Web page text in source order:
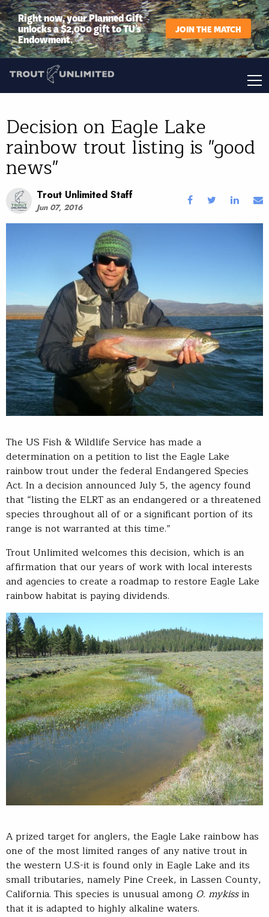
Right now, your Planned Gift
unlocks a $2,000 gift to TU’s
Endowment.
JOIN THE MATCH
Decision on Eagle Lake
rainbow trout listing is "good
news"
Trout Unlimited Staff
Jun 07, 2016
The US Fish & Wildlife Service has made a
determination on a petition to list the Eagle Lake
rainbow trout under the federal Endangered Species
Act. In a decision announced July 5, the agency found
that “listing the ELRT as an endangered or a threatened
species throughout all of or a significant portion of its
range is not warranted at this time.”
Trout Unlimited welcomes this decision, which is an
affirmation that our years of work with local interests
and agencies to create a roadmap to restore Eagle Lake
rainbow habitat is paying dividends.
A prized target for anglers, the Eagle Lake rainbow has
one of the most limited ranges of any native trout in
the western U.S-it is found only in Eagle Lake and its
small tributaries, namely Pine Creek, in Lassen County,
California. This species is unusual among O. mykissin
that it is adapted to highly alkaline waters.